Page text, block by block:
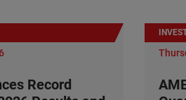
Record